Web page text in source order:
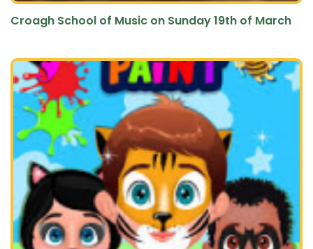
Croagh School of Music on Sunday 19th of March